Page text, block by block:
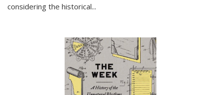
considering the historical...